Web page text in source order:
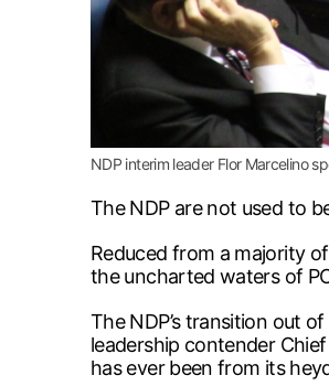
NDP interim leader Flor Marcelino
The NDP are not used to
Reduced from a majority
the uncharted waters of
The NDP’s transition out
leadership contender
has ever been from its